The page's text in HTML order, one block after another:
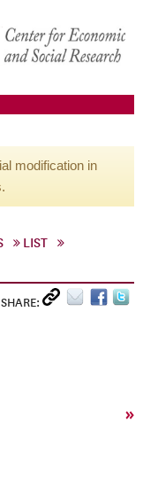
modification in
LIST
SHARE:
»